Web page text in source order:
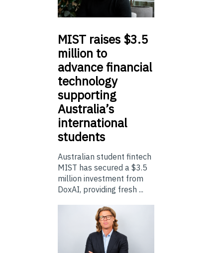
MIST raises $3.5
million to
advance financial
technology
supporting
Australia’s
international
students
Australian student fintech
MIST has secured a $3.5
million investment from
DoxAI, providing fresh ...